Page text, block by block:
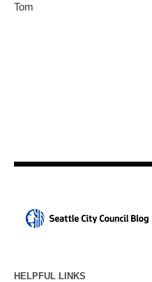
Tom
HELPFUL LINKS